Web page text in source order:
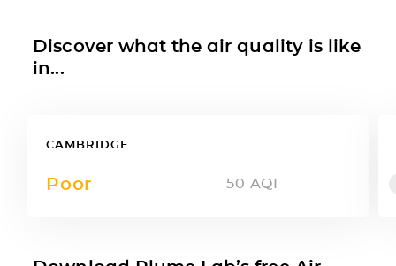
Discover what the air quality is like
in...
CAMBRIDGE
Poor 50 AQI